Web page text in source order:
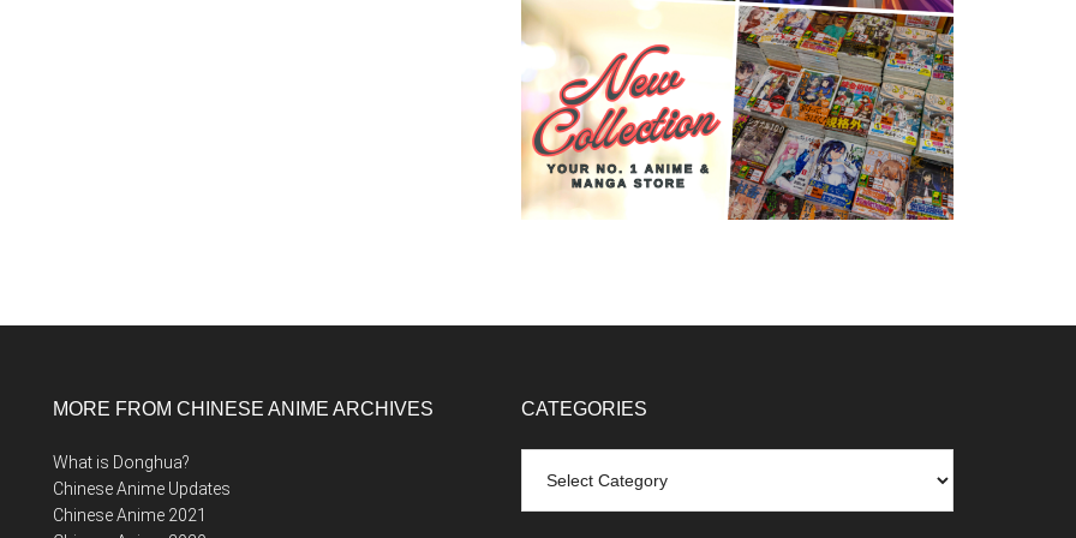
MORE FROM CHINESE ANIME ARCHIVES
What is Donghua?
Chinese Anime Updates
Chinese Anime 2021
CATEGORIES